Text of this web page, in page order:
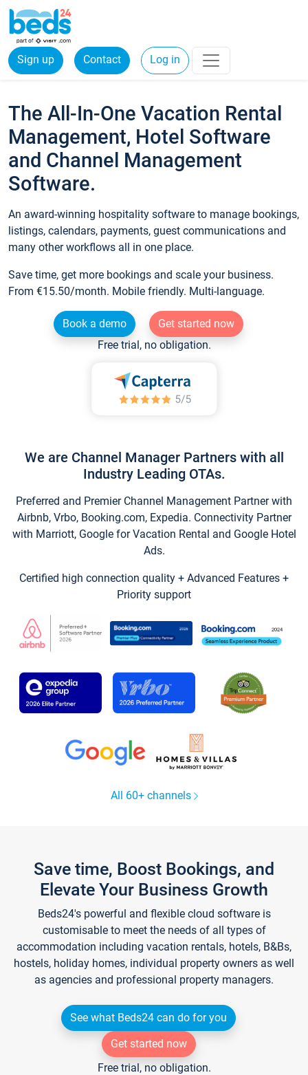
Sign up Contact Log in
The All-In-One Vacation Rental
Management, Hotel Software
and Channel Management
Software.
An award-winning hospitality software to manage bookings,
listings, calendars, payments, guest communications and
many other workflows all in one place.
Save time, get more bookings and scale your business.
From €15.50/month. Mobile friendly. Multi-language.
Book a demo
Get started now
Free trial, no obligation.
We are Channel Manager Partners with all
Industry Leading OTAs.
Preferred and Premier Channel Management Partner with
Airbnb, Vrbo, Booking.com, Expedia. Connectivity Partner
with Marriott, Google for Vacation Rental and Google Hotel
Ads.
Certified high connection quality + Advanced Features +
Priority support
All 60+ channels
Save time, Boost Bookings, and
Elevate Your Business Growth
Beds24's powerful and flexible cloud software is
customisable to meet the needs of all types of
accommodation including vacation rentals, hotels, B&Bs,
hostels, holiday homes, individual property owners as well
as agencies and professional property managers.
See what Beds24 can do for you
Get started now
Free trial, no obligation.